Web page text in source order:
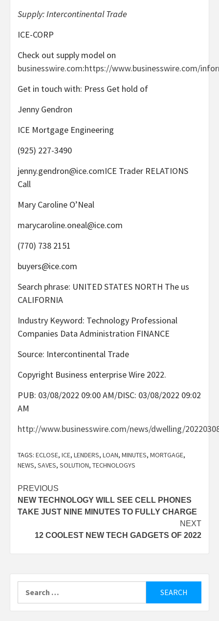
Supply: Intercontinental Trade
ICE-CORP
Check out supply model on
businesswire.com:https://www.businesswire.com/
Get in touch with: Press Get hold of
Jenny Gendron
ICE Mortgage Engineering
(925) 227-3490
jenny.gendron@ice.comICE Trader RELATIONS
Call
Mary Caroline O’Neal
marycaroline.oneal@ice.com
(770) 738 2151
buyers@ice.com
Search phrase: UNITED STATES NORTH The us
CALIFORNIA
Industry Keyword: Technology Professional
Companies Data Administration FINANCE
Source: Intercontinental Trade
Copyright Business enterprise Wire 2022.
PUB: 03/08/2022 09:00 AM/DISC: 03/08/2022 09:02
AM
http://www.businesswire.com/news/dwelling/
TAGS: ECLOSE, ICE, LENDERS, LOAN, MINUTES, MORTGAGE,
NEWS, SAVES, SOLUTION, TECHNOLOGYS
Post
navigation
PREVIOUS
NEW TECHNOLOGY WILL SEE CELL PHONES
TAKE JUST NINE MINUTES TO FULLY CHARGE
NEXT
12 COOLEST NEW TECH GADGETS OF 2022
for: